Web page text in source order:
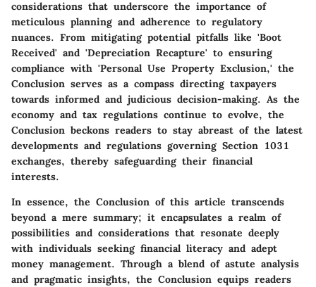
considerations that underscore the importance of
meticulous planning and adherence to regulatory
nuances. From mitigating potential pitfalls like 'Boot
Received' and 'Depreciation Recapture' to ensuring
compliance with 'Personal Use Property Exclusion,' the
Conclusion serves as a compass directing taxpayers
towards informed and judicious decision-making. As the
economy and tax regulations continue to evolve, the
Conclusion beckons readers to stay abreast of the latest
developments and regulations governing Section 1031
exchanges, thereby safeguarding their financial
interests.
In essence, the Conclusion of this article transcends
beyond a mere summary; it encapsulates a realm of
possibilities and considerations that resonate deeply
with individuals seeking financial literacy and adept
money management. Through a blend of astute analysis
and pragmatic insights, the Conclusion equips readers